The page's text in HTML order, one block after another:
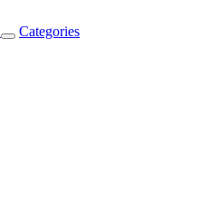
Toggle
Categories